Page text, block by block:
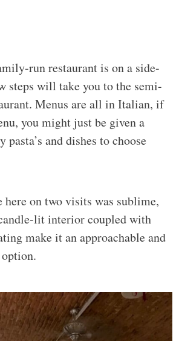
run restaurant is on a side-
steps will take you to the semi-
Menus are all in Italian, if
you might just be given a
and dishes to choose
here on two visits was sublime,
lit interior coupled with
make it an approachable and